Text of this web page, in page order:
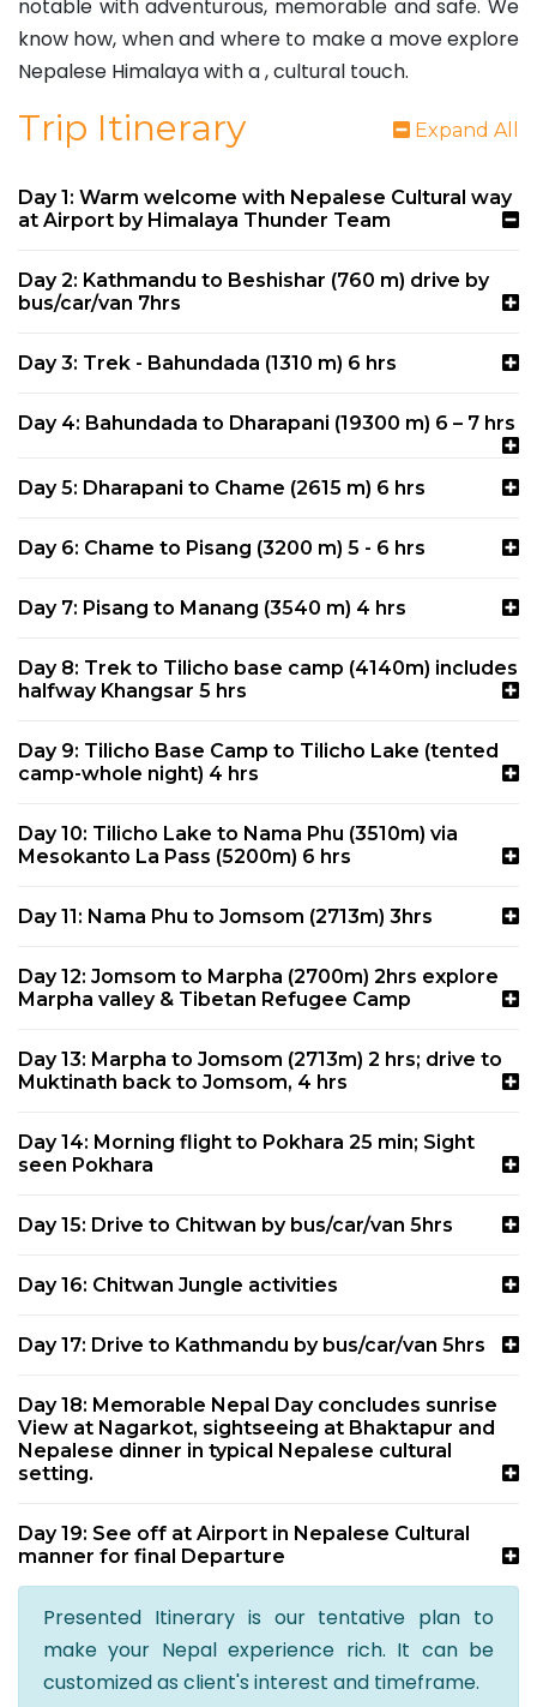
notable with adventurous, memorable and safe. We
know how, when and where to make a move explore
Nepalese Himalaya with a , cultural touch.
Trip Itinerary Expand All
Day 1: Warm welcome with Nepalese Cultural way
at Airport by Himalaya Thunder Team
Day 2: Kathmandu to Beshishar (760 m) drive by
bus/car/van 7hrs
Day 3: Trek - Bahundada (1310 m) 6 hrs
Day 4: Bahundada to Dharapani (19300 m) 6 – 7 hrs
Day 5: Dharapani to Chame (2615 m) 6 hrs
Day 6: Chame to Pisang (3200 m) 5 - 6 hrs
Day 7: Pisang to Manang (3540 m) 4 hrs
Day 8: Trek to Tilicho base camp (4140m) includes
halfway Khangsar 5 hrs
Day 9: Tilicho Base Camp to Tilicho Lake (tented
camp-whole night) 4 hrs
Day 10: Tilicho Lake to Nama Phu (3510m) via
Mesokanto La Pass (5200m) 6 hrs
Day 11: Nama Phu to Jomsom (2713m) 3hrs
Day 12: Jomsom to Marpha (2700m) 2hrs explore
Marpha valley & Tibetan Refugee Camp
Day 13: Marpha to Jomsom (2713m) 2 hrs; drive to
Muktinath back to Jomsom, 4 hrs
Day 14: Morning flight to Pokhara 25 min; Sight
seen Pokhara
Day 15: Drive to Chitwan by bus/car/van 5hrs
Day 16: Chitwan Jungle activities
Day 17: Drive to Kathmandu by bus/car/van 5hrs
Day 18: Memorable Nepal Day concludes sunrise
View at Nagarkot, sightseeing at Bhaktapur and
Nepalese dinner in typical Nepalese cultural
setting.
Day 19: See off at Airport in Nepalese Cultural
manner for final Departure
Presented Itinerary is our tentative plan to
make your Nepal experience rich. It can be
customized as client's interest and timeframe.